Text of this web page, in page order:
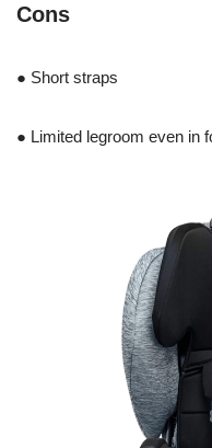
Cons
● Short straps
● Limited legroom even in